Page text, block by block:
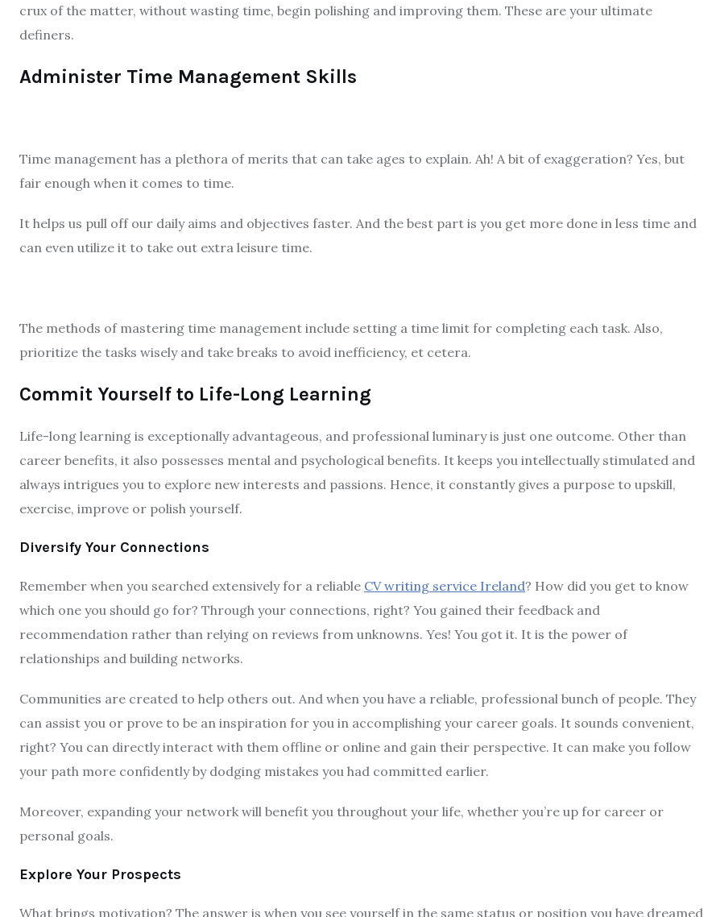
crux of the matter, without wasting time, begin polishing and improving them. These are your ultimate
definers.
Administer Time Management Skills
Time management has a plethora of merits that can take ages to explain. Ah! A bit of exaggeration? Yes, but
fair enough when it comes to time.
It helps us pull off our daily aims and objectives faster. And the best part is you get more done in less time and
can even utilize it to take out extra leisure time.
The methods of mastering time management include setting a time limit for completing each task. Also,
prioritize the tasks wisely and take breaks to avoid inefficiency, et cetera.
Commit Yourself to Life-Long Learning
Life-long learning is exceptionally advantageous, and professional luminary is just one outcome. Other than
career benefits, it also possesses mental and psychological benefits. It keeps you intellectually stimulated and
always intrigues you to explore new interests and passions. Hence, it constantly gives a purpose to upskill,
exercise, improve or polish yourself.
Diversify Your Connections
Remember when you searched extensively for a reliable CV writing service Ireland? How did you get to know
which one you should go for? Through your connections, right? You gained their feedback and
recommendation rather than relying on reviews from unknowns. Yes! You got it. It is the power of
relationships and building networks.
Communities are created to help others out. And when you have a reliable, professional bunch of people. They
can assist you or prove to be an inspiration for you in accomplishing your career goals. It sounds convenient,
right? You can directly interact with them offline or online and gain their perspective. It can make you follow
your path more confidently by dodging mistakes you had committed earlier.
Moreover, expanding your network will benefit you throughout your life, whether you’re up for career or
personal goals.
Explore Your Prospects
What brings motivation? The answer is when you see yourself in the same status or position you have dreamed